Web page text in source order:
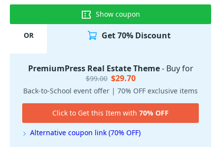
Show coupon
OR Get 70% Discount
PremiumPress Real Estate Theme- Buy for
$99.00 $29.70
Back-to-School event offer | 70% OFF exclusive items
Click to Get this Item with 70% OFF
Alternative coupon link (70% OFF)